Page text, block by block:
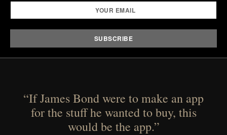
“If James Bond were to make an app
for the stuff he wanted to buy, this
would be the app.”